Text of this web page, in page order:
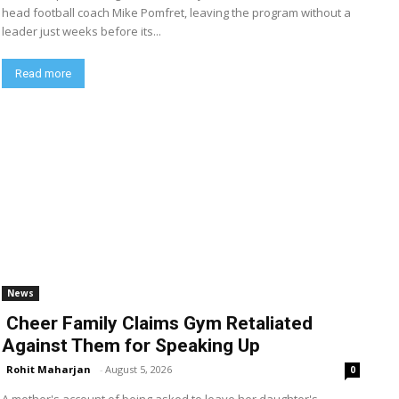
head football coach Mike Pomfret, leaving the program without a
leader just weeks before its...
Read more
News
Cheer Family Claims Gym Retaliated
Against Them for Speaking Up
Rohit Maharjan - August 5, 2026 0